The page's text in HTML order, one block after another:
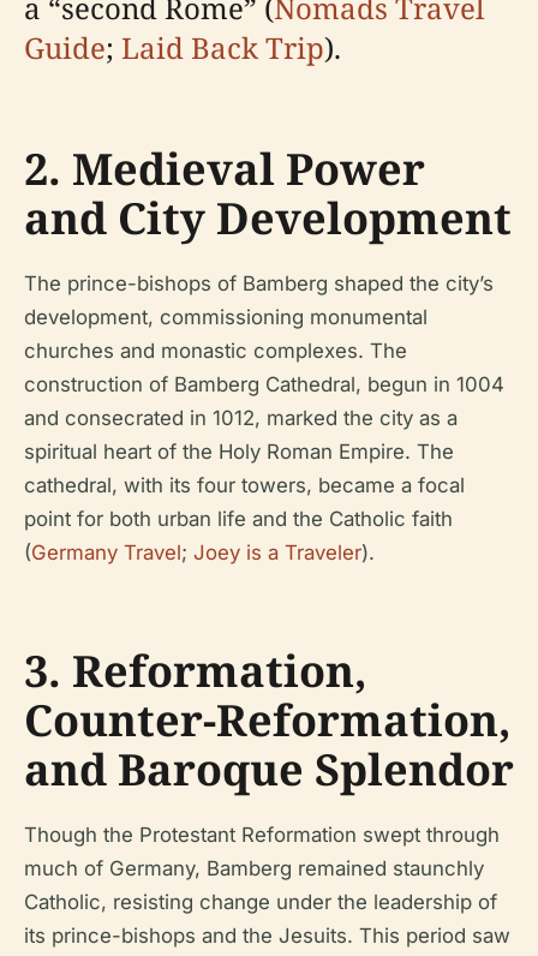
Guide; Laid Back Trip).
2. Medieval Power
and City Development
The prince-bishops of Bamberg shaped the city’s
development, commissioning monumental
churches and monastic complexes. The
construction of Bamberg Cathedral, begun in 1004
and consecrated in 1012, marked the city as a
spiritual heart of the Holy Roman Empire. The
cathedral, with its four towers, became a focal
point for both urban life and the Catholic faith
(Germany Travel; Joey is a Traveler).
3. Reformation,
Counter-Reformation,
and Baroque Splendor
Though the Protestant Reformation swept through
much of Germany, Bamberg remained staunchly
Catholic, resisting change under the leadership of
its prince-bishops and the Jesuits. This period saw